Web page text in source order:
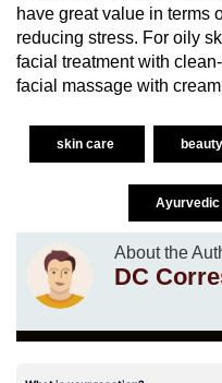
have great value in terms
reducing stress. For oily
facial treatment with
facial massage with
skin care beauty
Ayurvedic
About the
DC